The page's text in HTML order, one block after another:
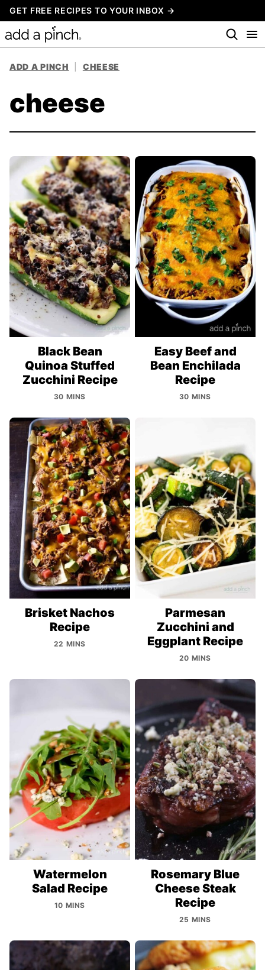
Skip
to
content
GET FREE RECIPES TO YOUR INBOX →
ADD A PINCH CHEESE
cheese
Black Bean
Quinoa Stuffed
Zucchini Recipe
30 MINS
Easy Beef and
Bean Enchilada
Recipe
30 MINS
Brisket Nachos
Recipe
22 MINS
Parmesan
Zucchini and
Eggplant Recipe
20 MINS
Watermelon
Salad Recipe
10 MINS
Rosemary Blue
Cheese Steak
Recipe
25 MINS